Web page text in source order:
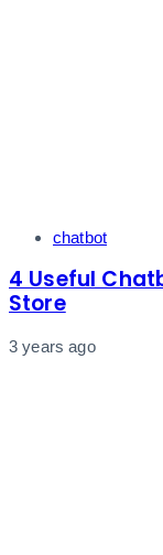
Tags chatbot
4 Useful
Store
3 years ago